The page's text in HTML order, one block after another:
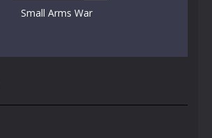
Small Arms War